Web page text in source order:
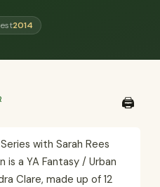
2014
🖨️
with Sarah Rees
is a YA Fantasy / Urban
Clare, made up of 12